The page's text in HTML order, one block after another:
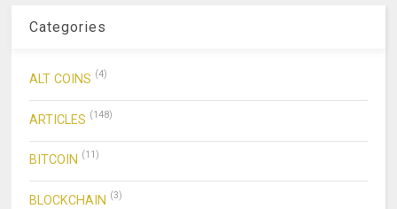
Categories
ALT COINS (4)
ARTICLES (148)
BITCOIN (11)
BLOCKCHAIN (3)